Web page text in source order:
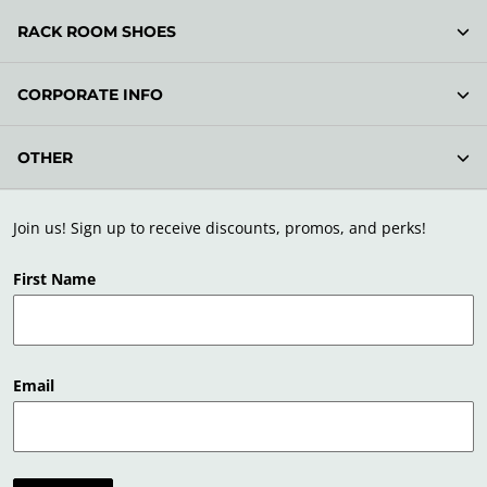
Join us! Sign up to receive discounts, promos, and perks!
First Name
Email
RACK ROOM SHOES
CORPORATE INFO
OTHER